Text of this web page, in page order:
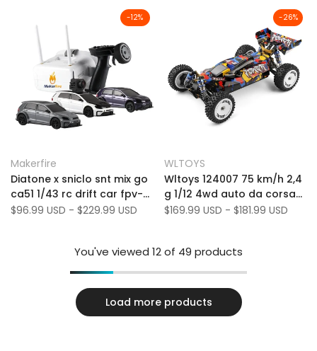
-12%
to
Wishlist
Add
to
Compare
Quick view
Vendor:
Makerfire
Diatone x sniclo snt mix go
ca51 1/43 rc drift car fpv-
4wd a tempo pieno, sterzo
Sale
$96.99 USD - $229.99 USD
-26%
to
Wishlist
Add
to
Compare
Quick add
Vendor:
WLTOYS
Wltoys 124007 75 km/h 2,4
g 1/12 4wd auto da corsa
RC Auto senza spazzole
Sale
$169.99 USD - $181.99 USD
You've viewed 12of 49 products
Load more products